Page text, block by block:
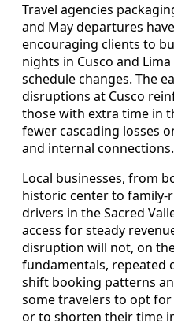
Travel agencies
and May departures
encouraging clients to
nights in Cusco and
schedule changes. The
disruptions at Cusco
those with extra time in
fewer cascading losses
and internal connections.
Local businesses, from
historic center to family-
drivers in the Sacred
access for steady
disruption will not, on
fundamentals, repeated
shift booking patterns
some travelers to opt
or to shorten their time